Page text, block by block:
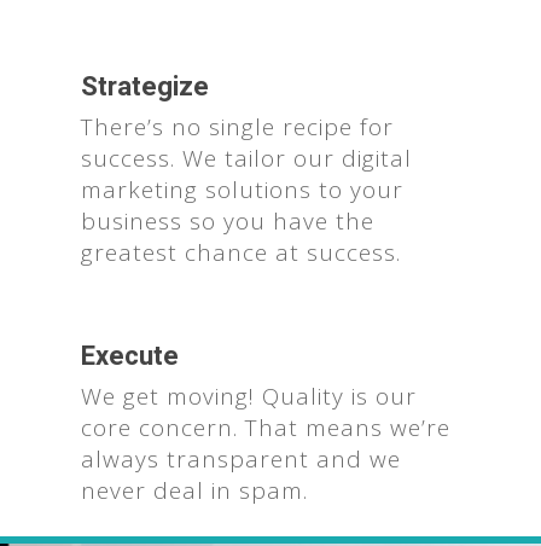
Strategize
There’s no single recipe for
success. We tailor our digital
marketing solutions to your
business so you have the
greatest chance at success.
Execute
We get moving! Quality is our
core concern. That means we’re
always transparent and we
never deal in spam.